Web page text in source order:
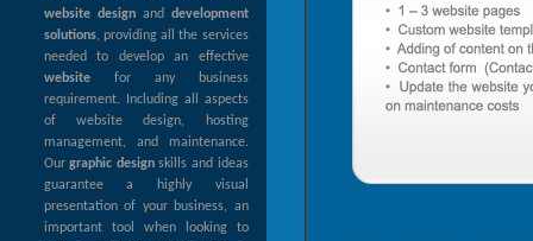
website designand development
solutions, providing all the services
needed to develop an effective
websitefor any business
requirement. Including all aspects
of website design, hosting
management, and maintenance.
Ourgraphic designskills and ideas
guarantee a highly visual
presentation of your business, an
important tool when looking to